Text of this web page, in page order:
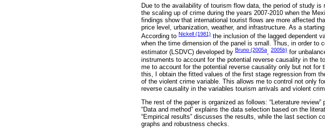
Due to the availability of tourism flow data, the period of study
the scaling up of crime during the years 2007-2010 when the
findings show that international tourist flows are more affected
price level, urbanization, weather, and infrastructure. As a
According to Nickell (1981) the inclusion of the lagged dependent
when the time dimension of the panel is small. Thus, in order to
estimator (LSDVC) developed by Bruno (2005a, 2005b) for
instruments to account for the potential reverse causality in the
me to account for the potential reverse causality only but not for
this, I obtain the fitted values of the first stage regression from
of the violent crime variable. This allows me to control not only
reverse causality in the variables tourism arrivals and violent
The rest of the paper is organized as follows: “Leterature
“Data and method” explains the data selection based on the
“Empirical results” discusses the results, while the last section
graphs and robustness checks.